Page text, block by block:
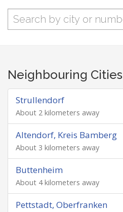
Neighbouring Cities
Strullendorf
About 2 kilometers away
Altendorf, Kreis Bamberg
About 3 kilometers away
Buttenheim
About 4 kilometers away
Pettstadt, Oberfranken